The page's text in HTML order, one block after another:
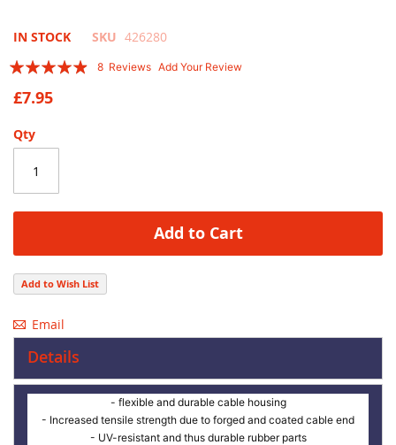
Skip
the
beginning
of
images
IN STOCK SKU 426280
Rating:
8 Reviews Add Your Review
£7.95
Qty
Add to Cart
Add to Wish List
Email
Details
- flexible and durable cable housing
- Increased tensile strength due to forged and coated cable end
- UV-resistant and thus durable rubber parts